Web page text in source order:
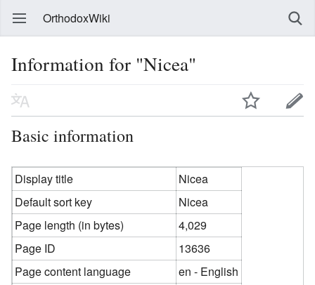
OrthodoxWiki
Information for "Nicea"
Basic information
Display title
Nicea
Default sort key
Nicea
Page length (in bytes)
4,029
Page ID
13636
Page content language
en - English